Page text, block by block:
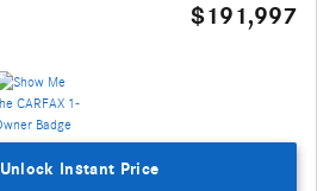
$191,997
Unlock Instant Price